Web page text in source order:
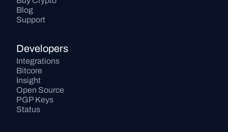
Blog
Support
Developers
Integrations
Bitcore
Insight
Open Source
PGP Keys
Status